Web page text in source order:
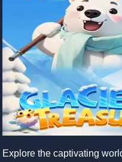
Explore the captivating